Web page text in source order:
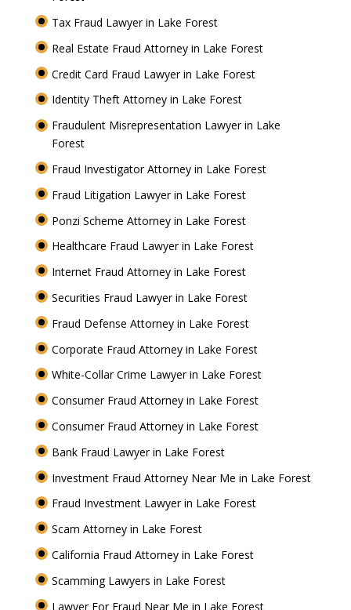
Tax Fraud Lawyer in Lake Forest
Real Estate Fraud Attorney in Lake Forest
Credit Card Fraud Lawyer in Lake Forest
Identity Theft Attorney in Lake Forest
Fraudulent Misrepresentation Lawyer in Lake
Forest
Fraud Investigator Attorney in Lake Forest
Fraud Litigation Lawyer in Lake Forest
Ponzi Scheme Attorney in Lake Forest
Healthcare Fraud Lawyer in Lake Forest
Internet Fraud Attorney in Lake Forest
Securities Fraud Lawyer in Lake Forest
Fraud Defense Attorney in Lake Forest
Corporate Fraud Attorney in Lake Forest
White-Collar Crime Lawyer in Lake Forest
Consumer Fraud Attorney in Lake Forest
Consumer Fraud Attorney in Lake Forest
Bank Fraud Lawyer in Lake Forest
Investment Fraud Attorney Near Me in Lake Forest
Fraud Investment Lawyer in Lake Forest
Scam Attorney in Lake Forest
California Fraud Attorney in Lake Forest
Scamming Lawyers in Lake Forest
Lawyer For Fraud Near Me in Lake Forest